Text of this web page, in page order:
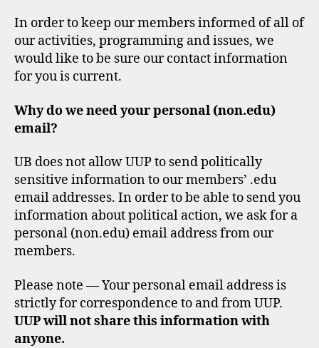
In order to keep our members informed of all of
our activities, programming and issues, we
would like to be sure our contact information
for you is current.
Why do we need your personal (non.edu)
email?
UB does not allow UUP to send politically
sensitive information to our members’ .edu
email addresses. In order to be able to send you
information about political action, we ask for a
personal (non.edu) email address from our
members.
Please note — Your personal email address is
strictly for correspondence to and from UUP.
UUP will not share this information with
anyone.